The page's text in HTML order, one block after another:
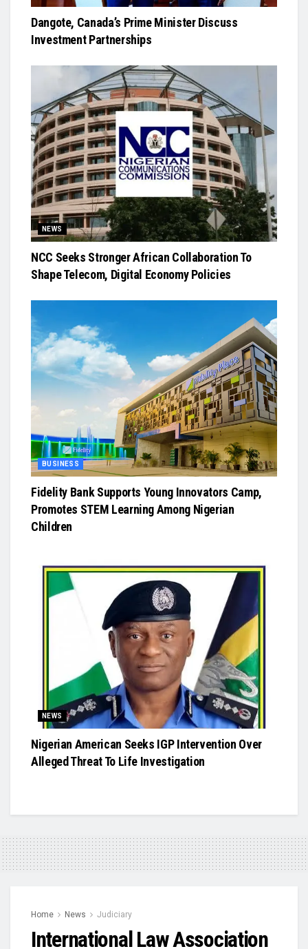
Dangote, Canada’s Prime Minister Discuss
Investment Partnerships
NEWS
NCC Seeks Stronger African Collaboration To
Shape Telecom, Digital Economy Policies
BUSINESS
Fidelity Bank Supports Young Innovators Camp,
Promotes STEM Learning Among Nigerian
Children
NEWS
Nigerian American Seeks IGP Intervention Over
Alleged Threat To Life Investigation
Home News Judiciary
International Law Association